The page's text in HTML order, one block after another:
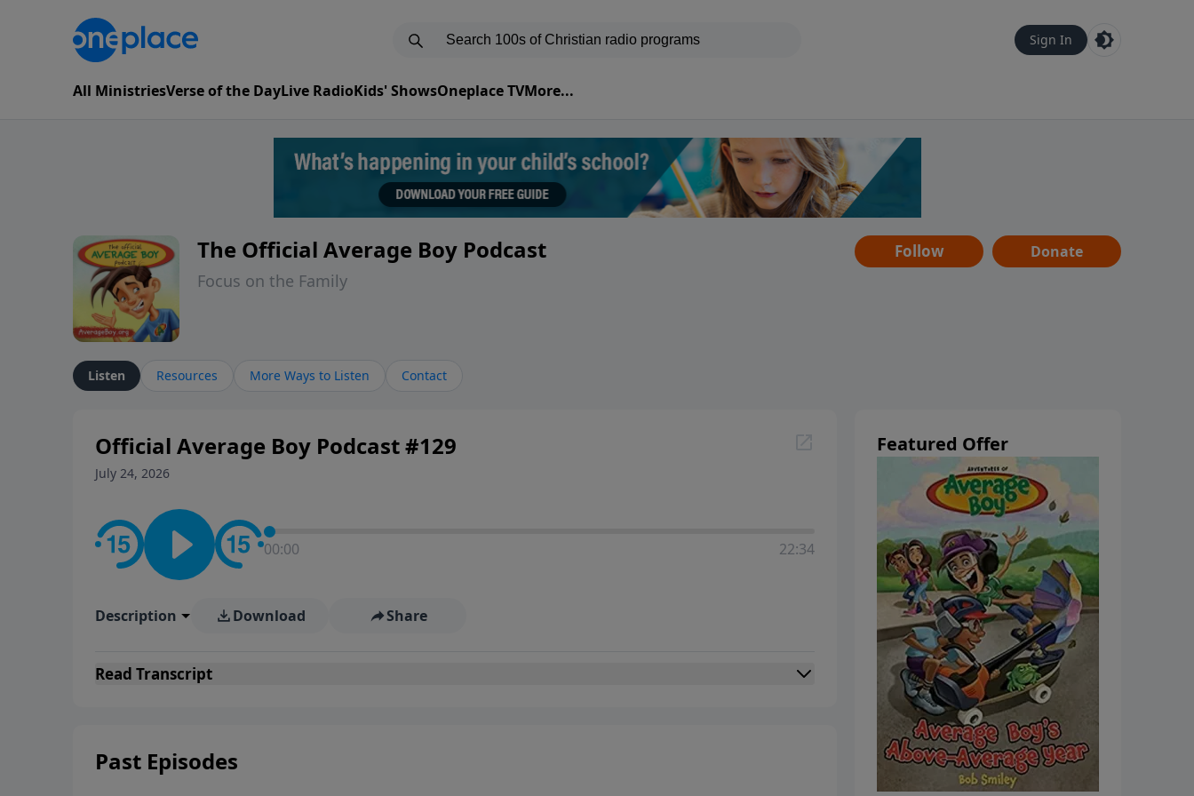
Sign In
All MinistriesVerse of the DayLive RadioKids' ShowsOneplace TVMore...
The Official Average Boy Podcast
Focus on the Family
Follow Donate
Listen Resources More Ways to Listen Contact
Official Average Boy Podcast #129
July 24, 2026
00:00 22:34
Description Download Share
Read Transcript
Past Episodes
Featured Offer